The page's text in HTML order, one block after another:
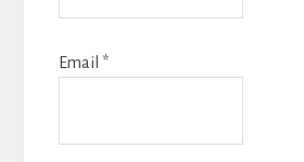
Email *